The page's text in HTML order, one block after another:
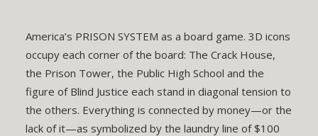
America’s PRISON SYSTEM as a board game. 3D icons
occupy each corner of the board: The Crack House,
the Prison Tower, the Public High School and the
figure of Blind Justice each stand in diagonal tension to
the others. Everything is connected by money—or the
lack of it—as symbolized by the laundry line of $100